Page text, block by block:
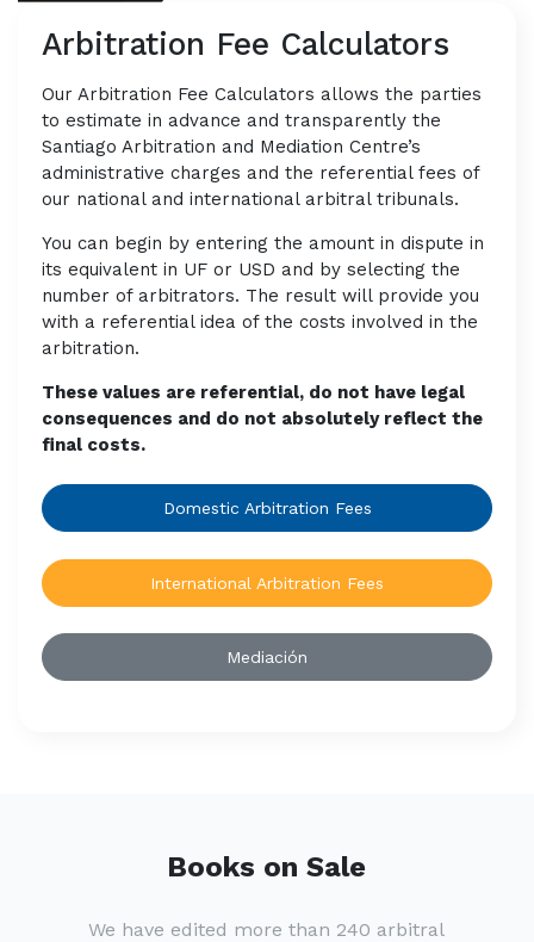
Arbitration Fee Calculators
Our Arbitration Fee Calculators allows the parties
to estimate in advance and transparently the
Santiago Arbitration and Mediation Centre’s
administrative charges and the referential fees of
our national and international arbitral tribunals.
You can begin by entering the amount in dispute in
its equivalent in UF or USD and by selecting the
number of arbitrators. The result will provide you
with a referential idea of the costs involved in the
arbitration.
These values are referential, do not have legal
consequences and do not absolutely reflect the
final costs.
Domestic Arbitration Fees
International Arbitration Fees
Mediación
Books on Sale
We have edited more than 240 arbitral